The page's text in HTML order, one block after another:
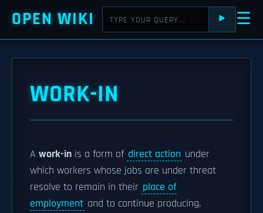
OPEN WIKI ⯈ ☰
WORK-IN
A work-in is a form of direct action under
which workers whose jobs are under threat
resolve to remain in their place of
employment and to continue producing,